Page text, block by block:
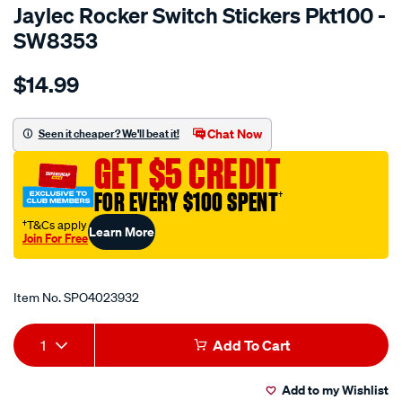
Jaylec Rocker Switch Stickers Pkt100 -
SW8353
Details
rocker-
stickers-
pkt100/SPO4023932.html
$14.99
Seen it cheaper? We'll beat it! Chat Now
GET $5 CREDIT
FOR EVERY $100 SPENT†
†T&Cs apply
Join For FreeLearn More
Item No.SPO4023932
Add
to
Product
Actions
1 Add To Cart
Add to my Wishlist